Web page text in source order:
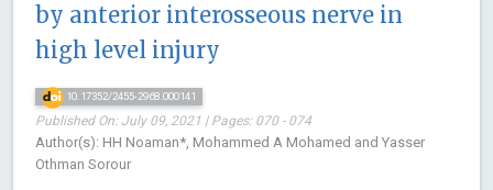
by anterior interosseous nerve in
high level injury
10.17352/2455-2968.000141
Published On: July 09, 2021 | Pages: 070 - 074
Author(s): HH Noaman*, Mohammed A Mohamed and Yasser
Othman Sorour